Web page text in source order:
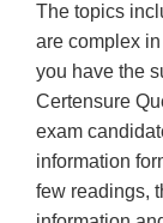
The topics
are complex
you have the
Certensure
exam
information
few readings,